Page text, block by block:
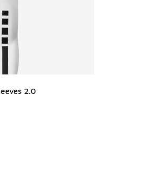
2.0
rating - [5 out of 5 stars], 82 reviews